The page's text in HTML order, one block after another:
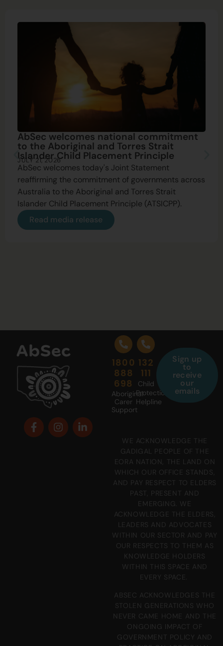
AbSec welcomes national commitment
to the Aboriginal and Torres Strait
Islander Child Placement Principle
JULY 21, 2026
AbSec welcomes today's Joint Statement
reaffirming the commitment of governments across
Australia to the Aboriginal and Torres Strait
Islander Child Placement Principle (ATSICPP).
Read media release
1800
888
698
Aboriginal
Carer
Support
132
111
Child
Protection
Helpline
Sign up
to
receive
our
emails
WE ACKNOWLEDGE THE
GADIGAL PEOPLE OF THE
EORA NATION, THE LAND ON
WHICH OUR OFFICE STANDS,
AND PAY RESPECT TO ELDERS
PAST, PRESENT AND
EMERGING. WE
ACKNOWLEDGE THE ELDERS,
LEADERS AND ADVOCATES
WITHIN OUR SECTOR AND PAY
OUR RESPECTS TO THEM AS
KNOWLEDGE HOLDERS
WITHIN THIS SPACE AND
EVERY SPACE.
ABSEC ACKNOWLEDGES THE
STOLEN GENERATIONS WHO
NEVER CAME HOME AND THE
ONGOING IMPACT OF
GOVERNMENT POLICY AND